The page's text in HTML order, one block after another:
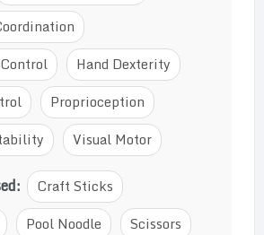
Hand Dexterity
Proprioception
Visual Motor
Craft Sticks
Pool Noodle Scissors